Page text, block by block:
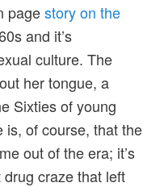
pagestory on the
and it’s
culture. The
her tongue, a
Sixties of young
is, of course, that the
out of the era; it’s
drug craze that left